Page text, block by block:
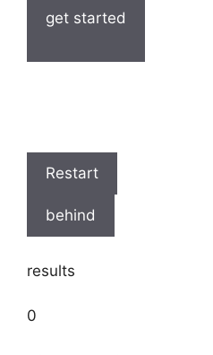
get started
Restart
behind
results
0